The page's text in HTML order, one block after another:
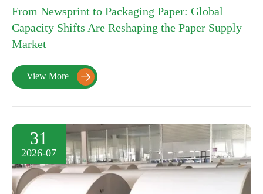
From Newsprint to Packaging Paper: Global
Capacity Shifts Are Reshaping the Paper Supply
Market
View More 
31
2026-07